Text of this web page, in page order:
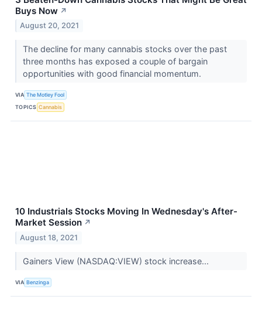
Buys Now ↗
August 20, 2021
The decline for many cannabis stocks over the past
three months has exposed a couple of bargain
opportunities with good financial momentum.
VIA The Motley Fool
TOPICS Cannabis
10 Industrials Stocks Moving In Wednesday's After-
Market Session ↗
August 18, 2021
Gainers View (NASDAQ:VIEW) stock increase...
VIA Benzinga